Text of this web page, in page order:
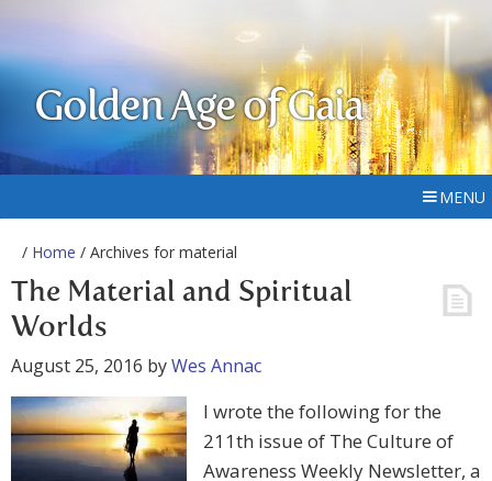
Golden Age of Gaia
MENU
/ Home / Archives for material
The Material and Spiritual
Worlds
August 25, 2016 byWes Annac
I wrote the following for the
211th issue of The Culture of
Awareness Weekly Newsletter, a